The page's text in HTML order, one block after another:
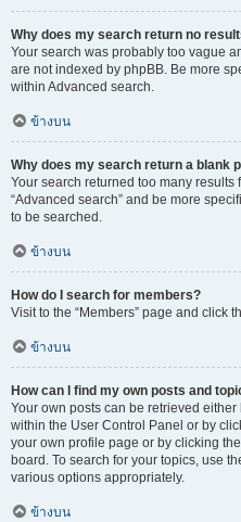
Why does my search return no
Your search was probably too vague
are not indexed by phpBB. Be more
within Advanced search.
ข้างบน
Why does my search return a blank
Your search returned too many
“Advanced search” and be more
to be searched.
ข้างบน
How do I search for members?
Visit to the “Members” page and click
ข้างบน
How can I find my own posts and
Your own posts can be retrieved
within the User Control Panel or by
your own profile page or by clicking
board. To search for your topics, use
various options appropriately.
ข้างบน